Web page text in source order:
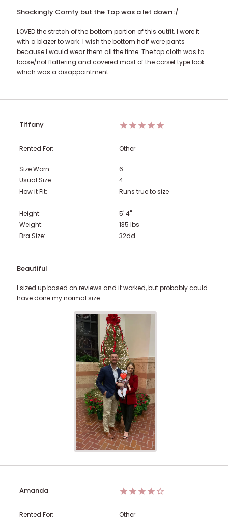
Shockingly Comfy but the Top was a let down :/
LOVED the stretch of the bottom portion of this outfit. I wore it
with a blazer to work. I wish the bottom half were pants
because I would wear them all the time. The top cloth was to
loose/not flattering and covered most of the corset type look
which was a disappointment.
Tiffany
Rented For: Other
Size Worn:
6
Usual Size:
4
How it Fit:
Runs true to size
Height:
5' 4"
Weight:
135 lbs
Bra Size:
32dd
Beautiful
I sized up based on reviews and it worked, but probably could
have done my normal size
Amanda
Rented For: Other